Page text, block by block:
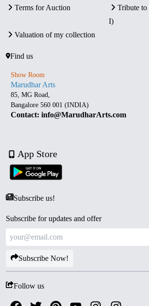
Terms for Auction
Tribute to
I)
Valuation of my collection
Find us
Show Room
Marudhar Arts
85, MG Road,
Bangalore 560 001 (INDIA)
Contact: info@MarudharArts.com
App Store
Subscribe us!
Subscribe for updates and offer
Subscribe Now!
Follow us